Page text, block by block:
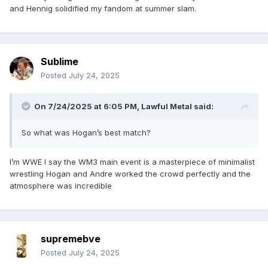
and Hennig solidified my fandom at summer slam.
Sublime
Posted July 24, 2025
On 7/24/2025 at 6:05 PM, Lawful Metal said:
So what was Hogan’s best match?
I’m WWE I say the WM3 main event is a masterpiece of minimalist
wrestling Hogan and Andre worked the crowd perfectly and the
atmosphere was incredible
supremebve
Posted July 24, 2025